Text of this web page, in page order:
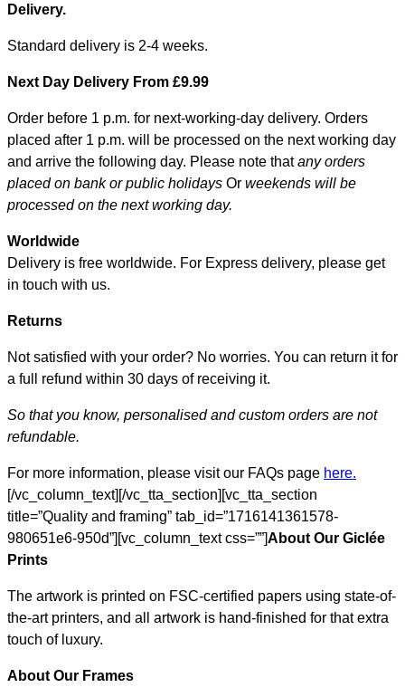
Delivery.
Standard delivery is 2-4 weeks.
Next Day Delivery From £9.99
Order before 1 p.m. for next-working-day delivery. Orders
placed after 1 p.m. will be processed on the next working day
and arrive the following day. Please note thatany orders
placed on bank or public holidays Or weekends will be
processed on the next working day.
Worldwide
Delivery is free worldwide. For Express delivery, please get
in touch with us.
Returns
Not satisfied with your order? No worries. You can return it for
a full refund within 30 days of receiving it.
So that you know, personalised and custom orders are not
refundable.
For more information, please visit our FAQs page here.
[/vc_column_text][/vc_tta_section][vc_tta_section
title=”Quality and framing” tab_id=”1716141361578-
980651e6-950d”][vc_column_text css=””]About Our Giclée
Prints
The artwork is printed on FSC-certified papers using state-of-
the-art printers, and all artwork is hand-finished for that extra
touch of luxury.
About Our Frames